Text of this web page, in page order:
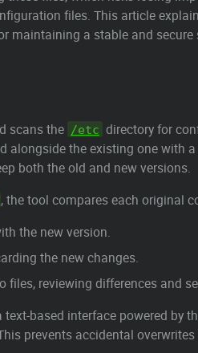
files. This article
maintaining a stable and secure
scans the /etc directory for
alongside the existing one with
both the old and new versions.
, the tool compares each original
the new version.
the new changes.
files, reviewing differences and
based interface powered by
prevents accidental